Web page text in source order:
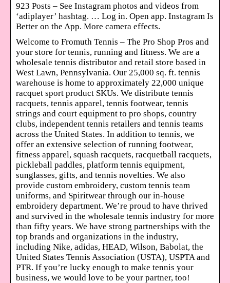
923 Posts – See Instagram photos and videos from
‘adiplayer’ hashtag. … Log in. Open app. Instagram Is
Better on the App. More camera effects.
Welcome to Fromuth Tennis – The Pro Shop Pros and
your store for tennis, running and fitness. We are a
wholesale tennis distributor and retail store based in
West Lawn, Pennsylvania. Our 25,000 sq. ft. tennis
warehouse is home to approximately 22,000 unique
racquet sport product SKUs. We distribute tennis
racquets, tennis apparel, tennis footwear, tennis
strings and court equipment to pro shops, country
clubs, independent tennis retailers and tennis teams
across the United States. In addition to tennis, we
offer an extensive selection of running footwear,
fitness apparel, squash racquets, racquetball racquets,
pickleball paddles, platform tennis equipment,
sunglasses, gifts, and tennis novelties. We also
provide custom embroidery, custom tennis team
uniforms, and Spiritwear through our in-house
embroidery department. We’re proud to have thrived
and survived in the wholesale tennis industry for more
than fifty years. We have strong partnerships with the
top brands and organizations in the industry,
including Nike, adidas, HEAD, Wilson, Babolat, the
United States Tennis Association (USTA), USPTA and
PTR. If you’re lucky enough to make tennis your
business, we would love to be your partner, too!